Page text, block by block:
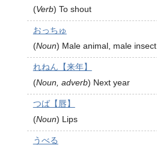
(Verb) To shout
おっちゅ
(Noun) Male animal, male insect
れねん【来年】
(Noun, adverb) Next year
つば【唇】
(Noun) Lips
うべる